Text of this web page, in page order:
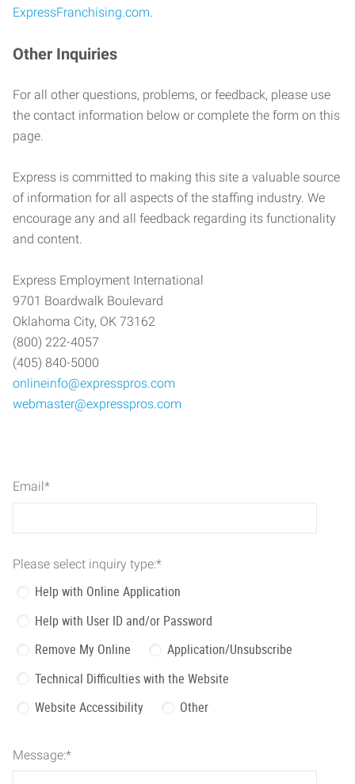
ExpressFranchising.com.
Other Inquiries
For all other questions, problems, or feedback, please use
the contact information below or complete the form on this
page.
Express is committed to making this site a valuable source
of information for all aspects of the staffing industry. We
encourage any and all feedback regarding its functionality
and content.
Express Employment International
9701 Boardwalk Boulevard
Oklahoma City, OK 73162
(800) 222-4057
(405) 840-5000
onlineinfo@expresspros.com
webmaster@expresspros.com
Email*
Please select inquiry type:*
Help with Online Application
Help with User ID and/or Password
Remove My Online
Application/Unsubscribe
Technical Difficulties with the Website
Website Accessibility
Other
Message:*